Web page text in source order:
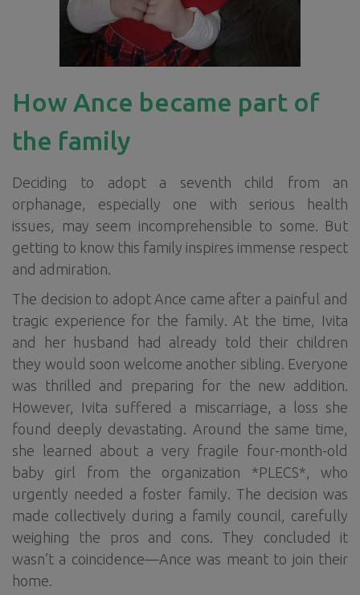
How Ance became part of
the family
Deciding to adopt a seventh child from an
orphanage, especially one with serious health
issues, may seem incomprehensible to some. But
getting to know this family inspires immense respect
and admiration.
The decision to adopt Ance came after a painful and
tragic experience for the family. At the time, Ivita
and her husband had already told their children
they would soon welcome another sibling. Everyone
was thrilled and preparing for the new addition.
However, Ivita suffered a miscarriage, a loss she
found deeply devastating. Around the same time,
she learned about a very fragile four-month-old
baby girl from the organization *PLECS*, who
urgently needed a foster family. The decision was
made collectively during a family council, carefully
weighing the pros and cons. They concluded it
wasn’t a coincidence—Ance was meant to join their
home.